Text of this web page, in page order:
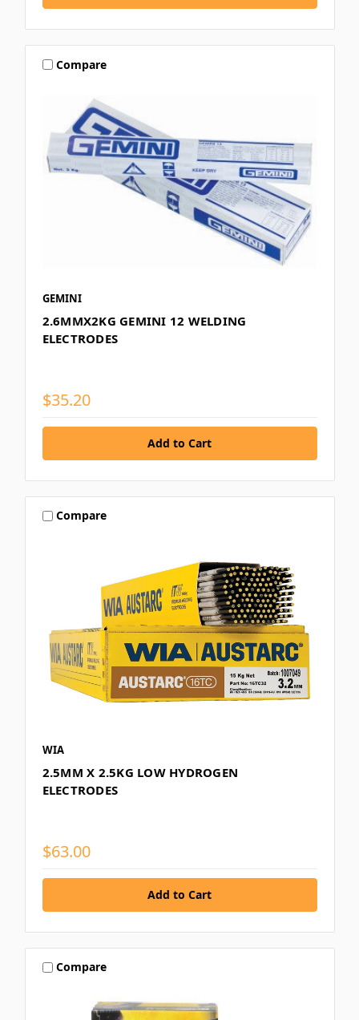
Compare
GEMINI
2.6MMX2KG GEMINI 12 WELDING
ELECTRODES
$35.20
Compare
WIA
2.5MM X 2.5KG LOW HYDROGEN
ELECTRODES
$63.00
Compare